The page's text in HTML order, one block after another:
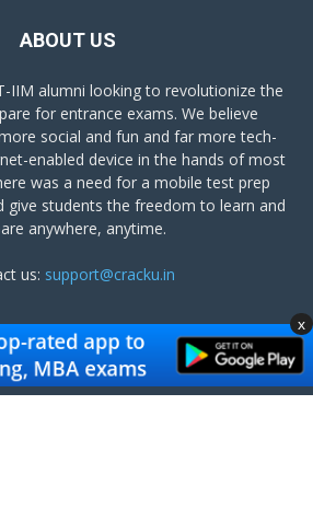
ABOUT US
IIM alumni looking to revolutionize the
for entrance exams. We believe
social and fun and far more tech-
enabled device in the hands of most
was a need for a mobile test prep
give students the freedom to learn and
anywhere, anytime.
us: support@cracku.in
FOLLOW US
x